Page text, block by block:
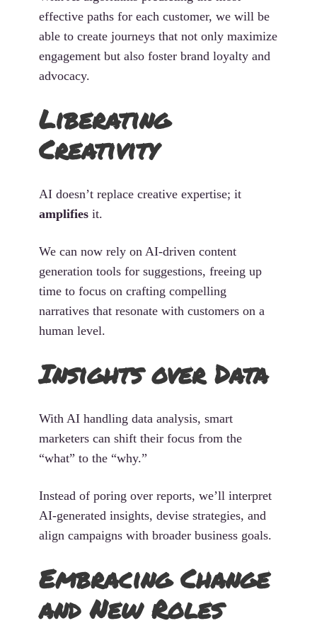
effective paths for each customer, we will be
able to create journeys that not only maximize
engagement but also foster brand loyalty and
advocacy.
Liberating
Creativity
AI doesn’t replace creative expertise; it
amplifies it.
We can now rely on AI-driven content
generation tools for suggestions, freeing up
time to focus on crafting compelling
narratives that resonate with customers on a
human level.
Insights over Data
With AI handling data analysis, smart
marketers can shift their focus from the
“what” to the “why.”
Instead of poring over reports, we’ll interpret
AI-generated insights, devise strategies, and
align campaigns with broader business goals.
Embracing Change
and New Roles